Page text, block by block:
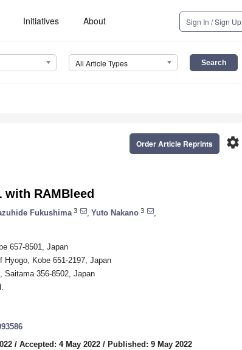
Initiatives About Sign In / Sign Up
All Article Types
settings
Order Article Reprints
RAMBleed
Fukushima 3 Yuto Nakano 3
657-8501, Japan
Kobe 651-2197, Japan
Saitama 356-8502, Japan
/ Accepted: 4 May 2022 / Published: 9 May 2022